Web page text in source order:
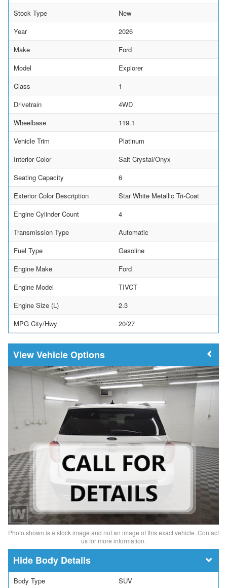
Stock Type
New
Year
2026
Make
Ford
Model
Explorer
Class
1
Drivetrain
4WD
Wheelbase
119.1
Vehicle Trim
Platinum
Interior Color
Salt Crystal/Onyx
Seating Capacity
6
Exterior Color Description
Star White Metallic Tri-Coat
Engine Cylinder Count
4
Transmission Type
Automatic
Fuel Type
Gasoline
Engine Make
Ford
Engine Model
TIVCT
Engine Size (L)
2.3
MPG City/Hwy
20/27
Vehicle Options
Photo shown is a stock image and not an image of this exact vehicle. Contact
us for more information.
Body Details
Body Type SUV